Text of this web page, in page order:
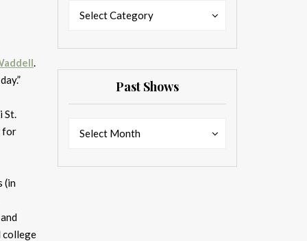
.
St.
for
(in
college
Select Category
Past Shows
Select Month